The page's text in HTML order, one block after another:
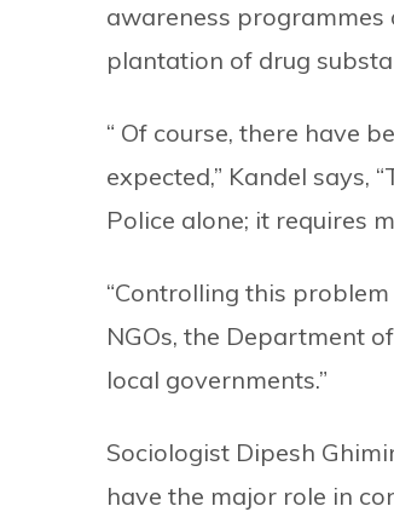
awareness programmes
plantation of drug
“ Of course, there have
expected,” Kandel says,
Police alone; it requires
“Controlling this
NGOs, the Department
local governments.”
Sociologist Dipesh
have the major role in